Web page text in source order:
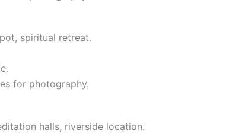
spiritual retreat.
for photography.
halls, riverside location.